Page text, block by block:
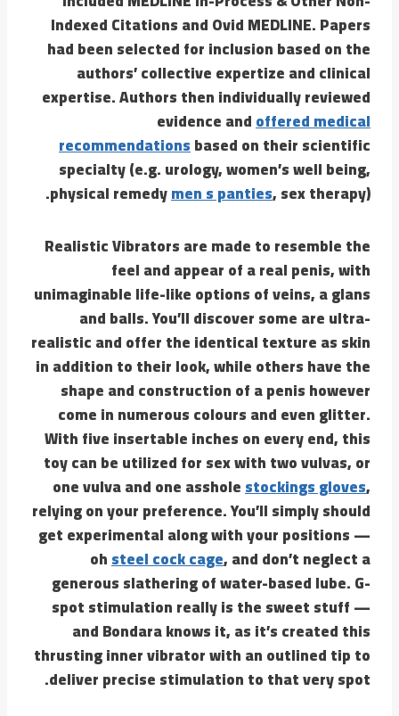
Indexed Citations and Ovid MEDLINE. Papers
had been selected for inclusion based on the
authors’ collective expertize and clinical
expertise. Authors then individually reviewed
evidence andoffered medical
recommendationsbased on their scientific
specialty (e.g. urology, women’s well being,
physical remedymen s panties, sex therapy).
Realistic Vibrators are made to resemble the
feel and appear of a real penis, with
unimaginable life-like options of veins, a glans
and balls. You’ll discover some are ultra-
realistic and offer the identical texture as skin
in addition to their look, while others have the
shape and construction of a penis however
come in numerous colours and even glitter.
With five insertable inches on every end, this
toy can be utilized for sex with two vulvas, or
one vulva and one assholestockings gloves,
relying on your preference. You’ll simply should
get experimental along with your positions —
ohsteel cock cage, and don’t neglect a
generous slathering of water-based lube. G-
spot stimulation really is the sweet stuff —
and Bondara knows it, as it’s created this
thrusting inner vibrator with an outlined tip to
deliver precise stimulation to that very spot.